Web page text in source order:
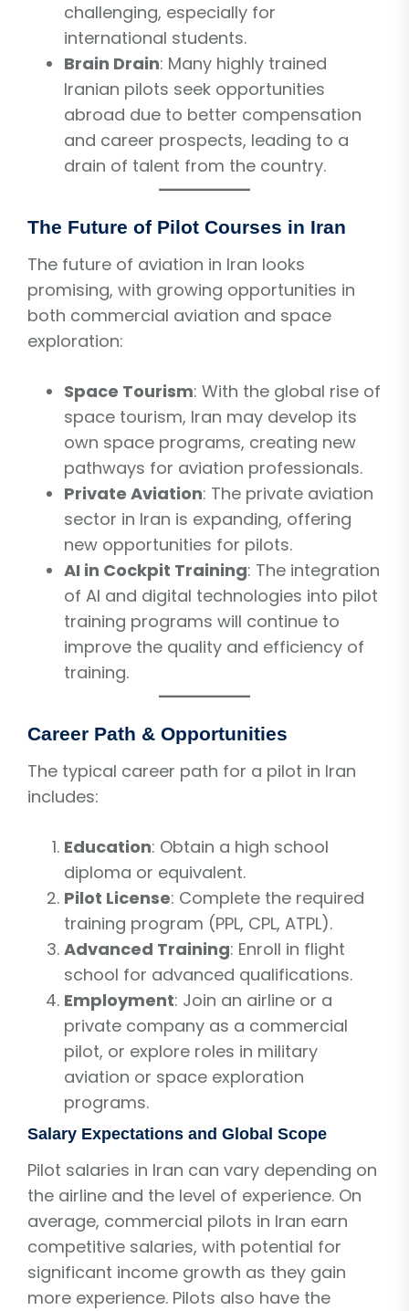
challenging, especially for
international students.
Brain Drain: Many highly trained
Iranian pilots seek opportunities
abroad due to better compensation
and career prospects, leading to a
drain of talent from the country.
The Future of Pilot Courses in Iran
The future of aviation in Iran looks
promising, with growing opportunities in
both commercial aviation and space
exploration:
Space Tourism: With the global rise of
space tourism, Iran may develop its
own space programs, creating new
pathways for aviation professionals.
Private Aviation: The private aviation
sector in Iran is expanding, offering
new opportunities for pilots.
AI in Cockpit Training: The integration
of AI and digital technologies into pilot
training programs will continue to
improve the quality and efficiency of
training.
Career Path & Opportunities
The typical career path for a pilot in Iran
includes:
Education: Obtain a high school
diploma or equivalent.
Pilot License: Complete the required
training program (PPL, CPL, ATPL).
Advanced Training: Enroll in flight
school for advanced qualifications.
Employment: Join an airline or a
private company as a commercial
pilot, or explore roles in military
aviation or space exploration
programs.
Salary Expectations and Global Scope
Pilot salaries in Iran can vary depending on
the airline and the level of experience. On
average, commercial pilots in Iran earn
competitive salaries, with potential for
significant income growth as they gain
more experience. Pilots also have the